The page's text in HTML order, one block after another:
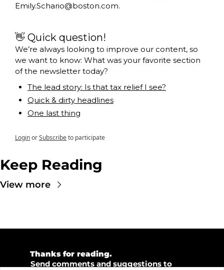
Emily.Schario@boston.com.
👋 Quick question!
We’re always looking to improve our content, so
we want to know: What was your favorite section
of the newsletter today?
The lead story: Is that tax relief I see?
Quick & dirty headlines
One last thing
LoginorSubscribeto participate
Keep Reading
View more
Thanks for reading.